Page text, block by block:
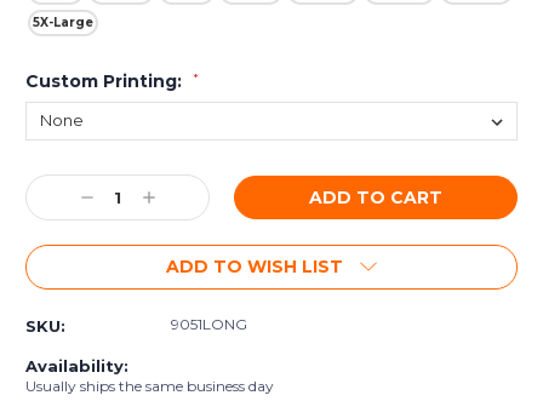
5X-Large
Custom Printing: *
Current
Stock:Decrease
Quantity:
Increase
Quantity:
ADD TO WISH LIST
SKU: 9051LONG
Availability:
Usually ships the same business day